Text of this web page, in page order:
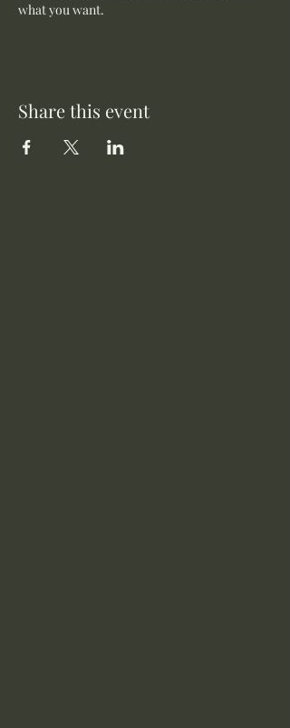
what you want.
Share this event